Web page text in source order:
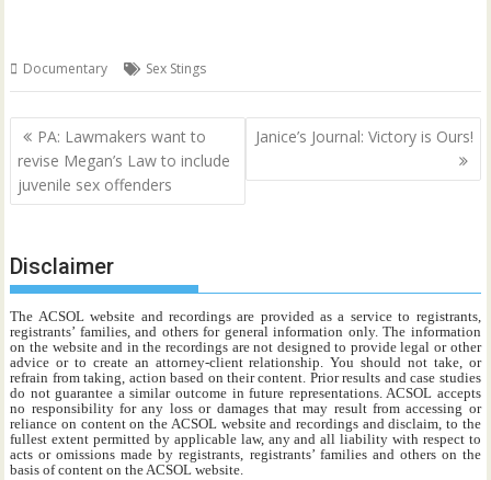
Documentary Sex Stings
Post
navigation
PA: Lawmakers want to
revise Megan’s Law to include
juvenile sex offenders
Janice’s Journal: Victory is Ours!
Disclaimer
The ACSOL website and recordings are provided as a service to registrants,
registrants’ families, and others for general information only. The information
on the website and in the recordings are not designed to provide legal or other
advice or to create an attorney-client relationship. You should not take, or
refrain from taking, action based on their content. Prior results and case studies
do not guarantee a similar outcome in future representations. ACSOL accepts
no responsibility for any loss or damages that may result from accessing or
reliance on content on the ACSOL website and recordings and disclaim, to the
fullest extent permitted by applicable law, any and all liability with respect to
acts or omissions made by registrants, registrants’ families and others on the
basis of content on the ACSOL website.